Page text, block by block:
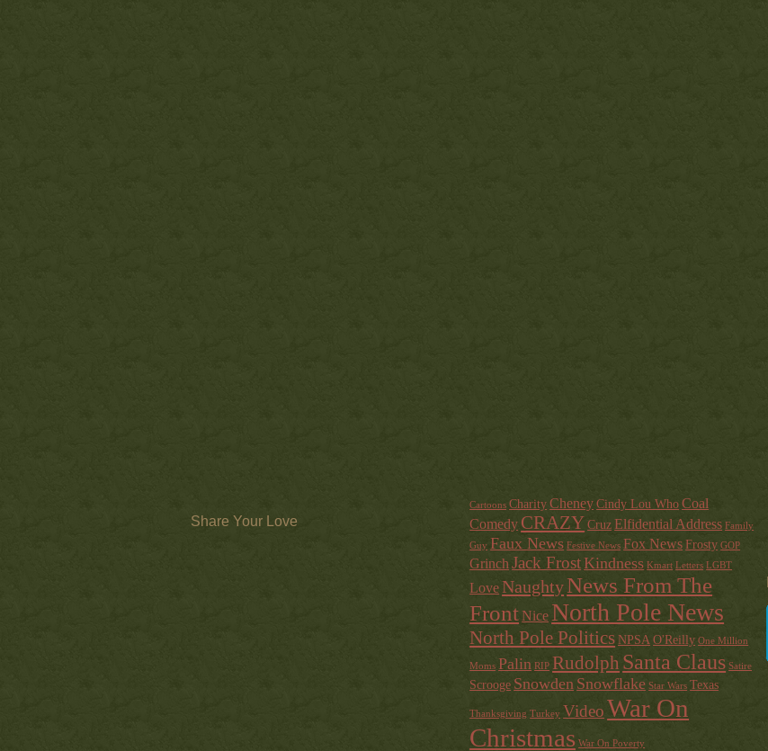
Share Your Love
Cartoons Charity Cheney Cindy Lou Who Coal
Comedy CRAZY Cruz Elfidential Address Family
Guy Faux News Festive News Fox News Frosty GOP
Grinch Jack FrostKindness Kmart Letters LGBT
LoveNaughtyNews From The
FrontNice North Pole News
North Pole Politics NPSA O'Reilly One Million
Moms Palin RIP Rudolph Santa Claus Satire
Scrooge Snowden Snowflake Star Wars Texas
Thanksgiving Turkey VideoWar On
Christmas War On Poverty